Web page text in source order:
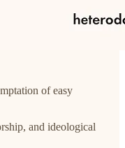
of easy
and ideological